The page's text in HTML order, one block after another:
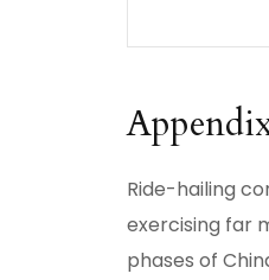
Ride-hailing
exercising far
phases of